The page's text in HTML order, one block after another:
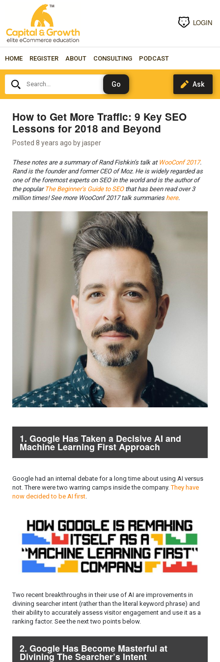
LOGIN
HOME REGISTER ABOUT CONSULTING PODCAST
Search...
How to Get More Traffic: 9 Key SEO
Lessons for 2018 and Beyond
Posted 8 years ago byjasper
These notes are a summary of Rand Fishkin’s talk at WooConf 2017.
Rand is the founder and former CEO of Moz. He is widely regarded as
one of the foremost experts on SEO in the world and is the author of
the popular The Beginner’s Guide to SEOthat has been read over 3
million times! See more WooConf 2017 talk summaries here.
1. Google Has Taken a Decisive AI and
Machine Learning First Approach
Google had an internal debate for a long time about using AI versus
not. There were two warring camps inside the company.They have
now decided to be AI first.
Two recent breakthroughs in their use of AI are improvements in
divining searcher intent (rather than the literal keyword phrase) and
their ability to accurately assess visitor engagement and use it as a
ranking factor. See the next two points below.
2. Google Has Become Masterful at
Divining The Searcher’s Intent